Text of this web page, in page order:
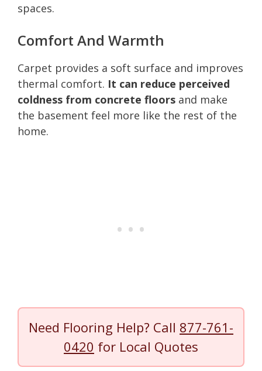
spaces.
Comfort And Warmth
Carpet provides a soft surface and improves
thermal comfort. It can reduce perceived
coldness from concrete floors and make
the basement feel more like the rest of the
home.
Need Flooring Help? Call 877-761-
0420 for Local Quotes